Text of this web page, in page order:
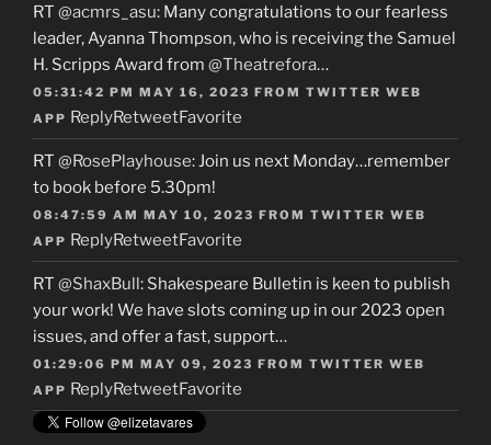
RT @acmrs_asu: Many congratulations to our fearless
leader, Ayanna Thompson, who is receiving the Samuel
H. Scripps Award from @Theatrefora…
05:31:42 PM MAY 16, 2023 FROM TWITTER WEB
APP ReplyRetweetFavorite
RT @RosePlayhouse: Join us next Monday…remember
to book before 5.30pm!
08:47:59 AM MAY 10, 2023 FROM TWITTER WEB
APP ReplyRetweetFavorite
RT @ShaxBull: Shakespeare Bulletin is keen to publish
your work! We have slots coming up in our 2023 open
issues, and offer a fast, support…
01:29:06 PM MAY 09, 2023 FROM TWITTER WEB
APP ReplyRetweetFavorite